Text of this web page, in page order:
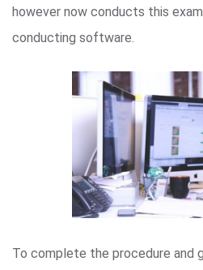
however now conducts this
conducting software.
To complete the procedure and